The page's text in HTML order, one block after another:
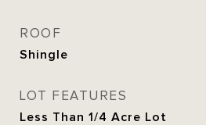
ROOF
Shingle
LOT FEATURES
Less Than 1/4 Acre Lot